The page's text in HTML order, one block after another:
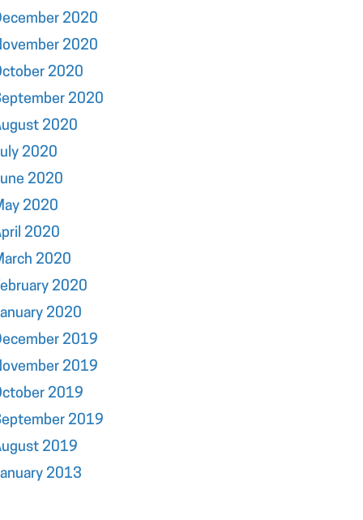
2020
2020
2020
2020
2020
2020
2020
2020
2020
2020
2020
2020
2019
2019
2019
2019
2019
2013